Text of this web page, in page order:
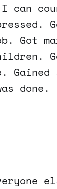
can
Got
done.